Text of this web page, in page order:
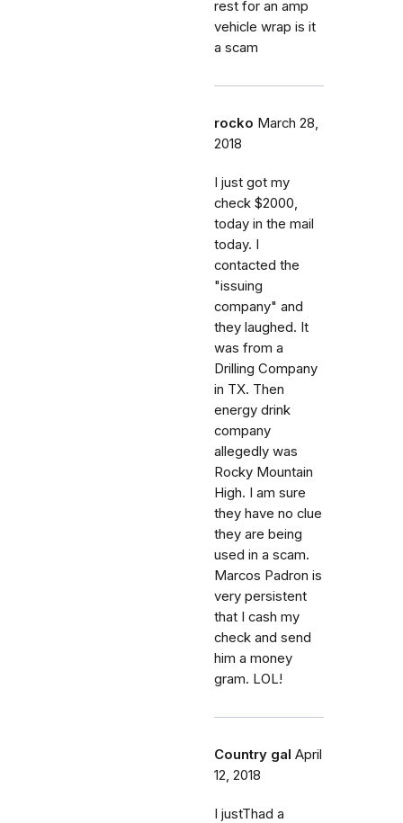
rest for an amp
vehicle wrap is it
a scam
rocko March 28,
2018
I just got my
check $2000,
today in the mail
today. I
contacted the
"issuing
company" and
they laughed. It
was from a
Drilling Company
in TX. Then
energy drink
company
allegedly was
Rocky Mountain
High. I am sure
they have no clue
they are being
used in a scam.
Marcos Padron is
very persistent
that I cash my
check and send
him a money
gram. LOL!
Country gal April
12, 2018
I justThad a